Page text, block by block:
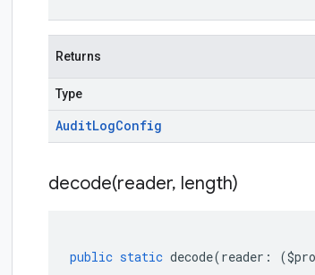
Returns
Type
AuditLogConfig
decode(reader, length)
public static decode(reader : (